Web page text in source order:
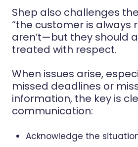
Shep also challenges
“the customer is always
aren’t—but they should
treated with respect.
When issues arise,
missed deadlines or
information, the key is
communication:
Acknowledge the